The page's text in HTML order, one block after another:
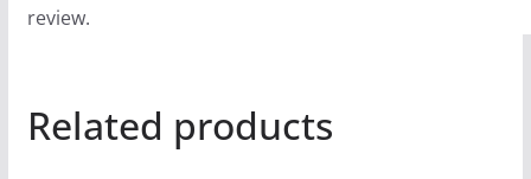
review.
Related products